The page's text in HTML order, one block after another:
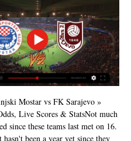
Mostar vs FK Sarajevo »
Live Scores & StatsNot much
since these teams last met on 16.
been a year yet since they